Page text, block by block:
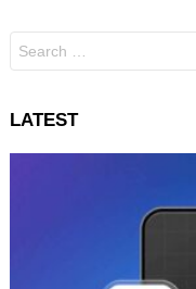
for:
LATEST